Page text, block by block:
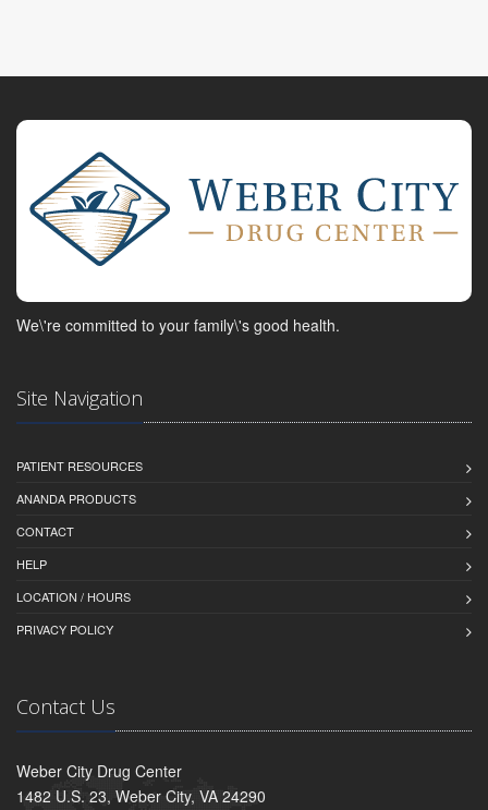
We\'re committed to your family\'s good health.
Site Navigation
PATIENT RESOURCES
ANANDA PRODUCTS
CONTACT
HELP
LOCATION / HOURS
PRIVACY POLICY
Contact Us
Weber City Drug Center
1482 U.S. 23, Weber City, VA 24290